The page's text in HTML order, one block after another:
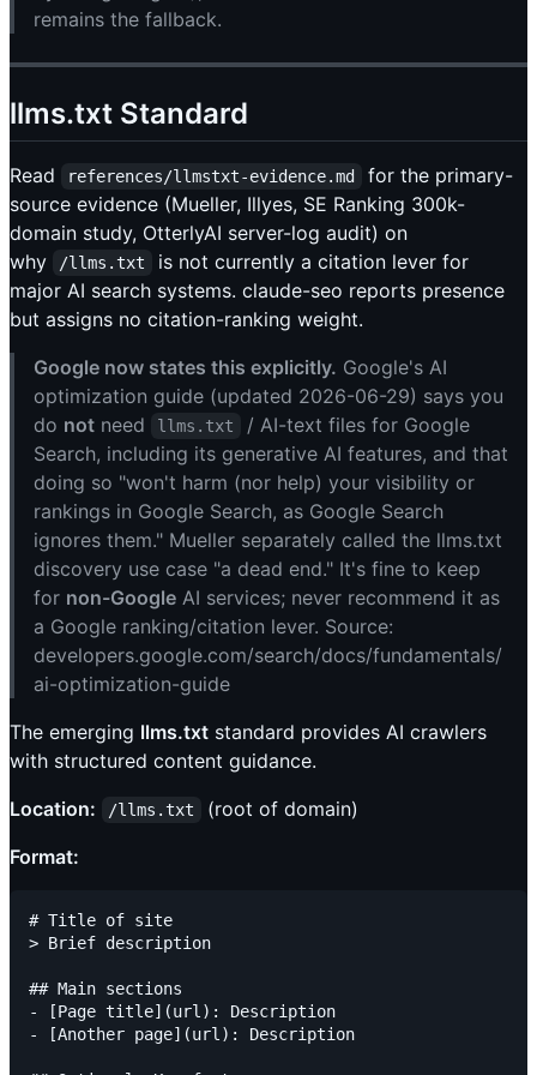
remains the fallback.
llms.txt Standard
Read references/llmstxt-evidence.md
for the primary-
source evidence (Mueller, Illyes, SE Ranking 300k-
domain study, OtterlyAI server-log audit) on
why
/llms.txt
is not currently a citation lever for
major AI search systems. claude-seo reports presence
but assigns no citation-ranking weight.
Google now states this explicitly. Google's AI
optimization guide (updated 2026-06-29) says you
do not need llms.txt
/ AI-text files for Google
Search, including its generative AI features, and that
doing so "won't harm (nor help) your visibility or
rankings in Google Search, as Google Search
ignores them." Mueller separately called the llms.txt
discovery use case "a dead end." It's fine to keep
for non-Google AI services; never recommend it as
a Google ranking/citation lever. Source:
developers.google.com/search/docs/fundamentals/
ai-optimization-guide
The emerging llms.txt standard provides AI crawlers
with structured content guidance.
Location:
/llms.txt
(root of domain)
Format:
# Title of site
> Brief description
## Main sections
- [Page title](url): Description
- [Another page](url): Description